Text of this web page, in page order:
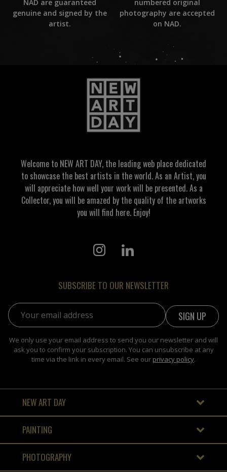
NAD are guaranteed
genuine and signed by the
artist.
numbered original
photography are accepted
on NAD.
Welcome to NEW ART DAY, the leading web place dedicated
to showcase the best artists in the world. As an Artist, you
will appreciate how well your work will be presented. As a
Collector, you will be amazed by the quality of the artworks
you will find here. Enjoy!
SUBSCRIBE TO OUR NEWSLETTER
Email address:
We only use your email address to send you our newsletter and will
ask you to confirm your subscription. You can unsubscribe at any
time via the link in every email. See our privacy policy.
NEW ART DAY
PAINTING
PHOTOGRAPHY